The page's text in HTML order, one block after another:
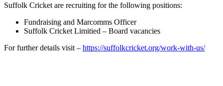
Suffolk Cricket are recruiting for the following positions:
Fundraising and Marcomms Officer
Suffolk Cricket Limitied – Board vacancies
For further details visit – https://suffolkcricket.org/work-with-us/